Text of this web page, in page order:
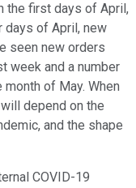
the first days of April,
days of April, new
seen new orders
week and a number
of May. When
depend on the
and the shape
COVID-19